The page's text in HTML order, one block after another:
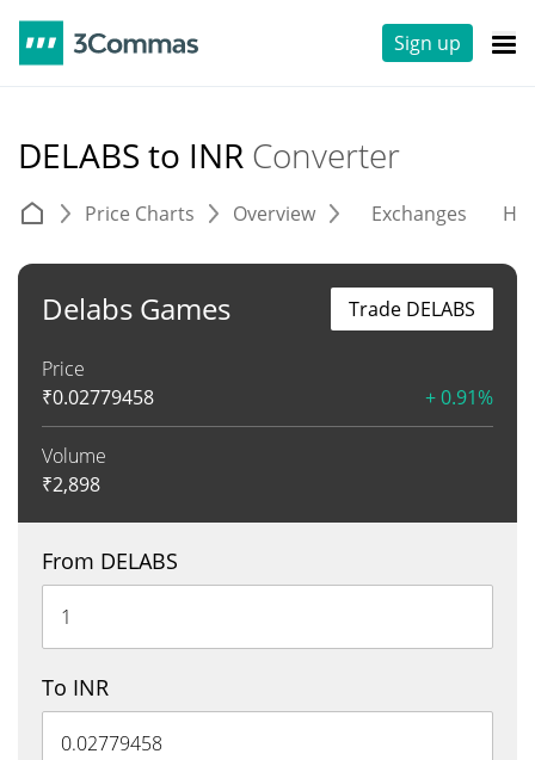
Sign up
DELABS to INR Converter
Price Charts Overview Exchanges
Delabs Games
Price
₹0.02779458 + 0.91%
Volume
₹2,898
Trade DELABS
From DELABS
To INR